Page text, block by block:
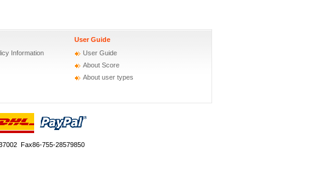
Information
User Guide
User Guide
About Score
About user types
Fax86-755-28579850